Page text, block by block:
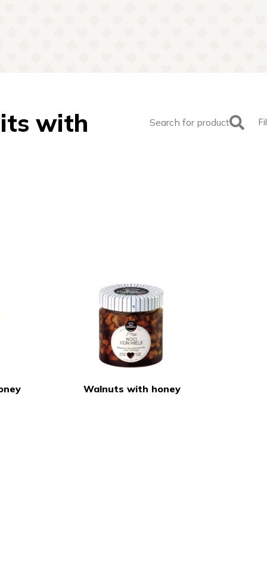
with
Search for product
Walnuts with honey